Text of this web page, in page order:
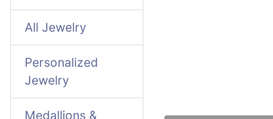
All Jewelry
Personalized
Jewelry
Medallions &